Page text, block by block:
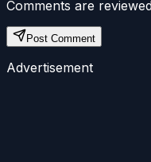
Comments are
Post Comment
Advertisement